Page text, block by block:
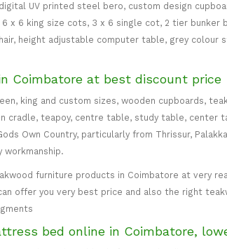
UV printed steel bero, custom design
x 6 king size cots, 3 x 6 single cot, 2 tier
height adjustable computer table, grey
Coimbatore at best discount price
king and custom sizes, wooden cupboards,
cradle, teapoy, centre table, study table,
Own Country, particularly from Thrissur,
furniture products in Coimbatore at very
offer you very best price and also the right
bed online in Coimbatore,